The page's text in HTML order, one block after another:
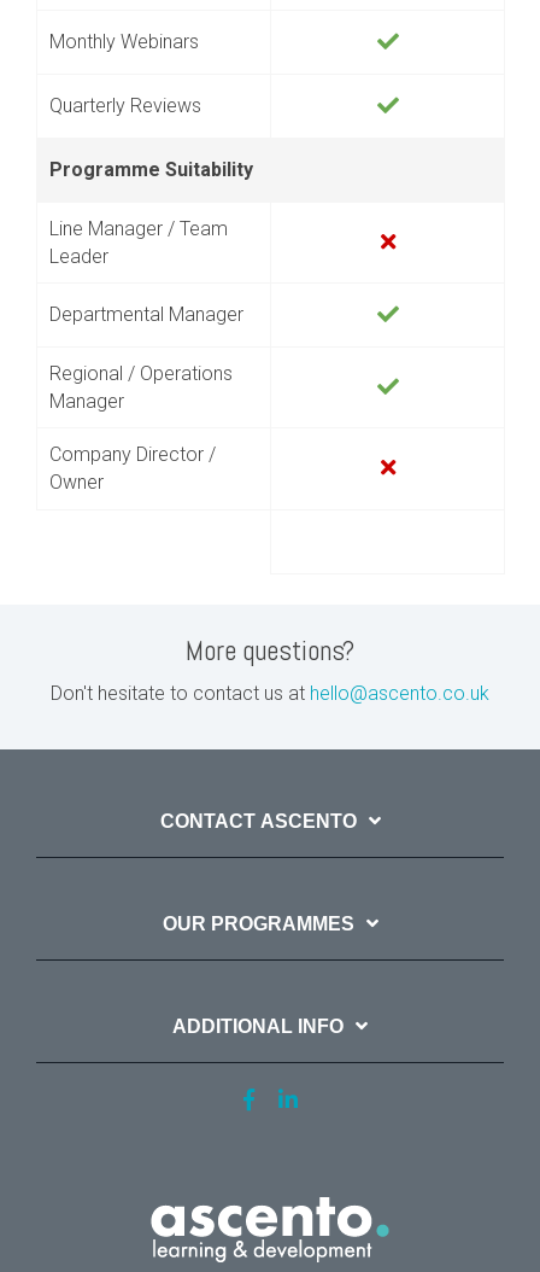
Monthly Webinars
Quarterly Reviews
Programme Suitability
Line Manager / Team
Leader
Departmental Manager
Regional / Operations
Manager
Company Director /
Owner
More questions?
Don't hesitate to contact us at hello@ascento.co.uk
CONTACT ASCENTO
OUR PROGRAMMES
ADDITIONAL INFO